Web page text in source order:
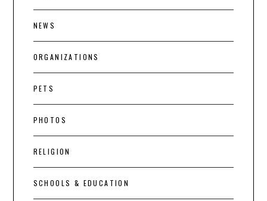
NEWS
ORGANIZATIONS
PETS
PHOTOS
RELIGION
SCHOOLS & EDUCATION